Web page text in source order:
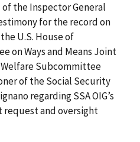
the Inspector General
for the record on
U.S. House of
on Ways and Means Joint
Subcommittee
of the Social Security
regarding SSA OIG’s
request and oversight